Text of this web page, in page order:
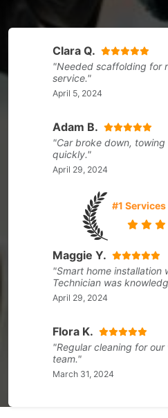
Clara Q.
"Needed scaffolding for
service."
April 5, 2024
Adam B.
"Car broke down,
quickly."
April 29, 2024
#1
Maggie Y.
"Smart home installation
Technician was
April 29, 2024
Flora K.
"Regular cleaning for our
team."
March 31, 2024